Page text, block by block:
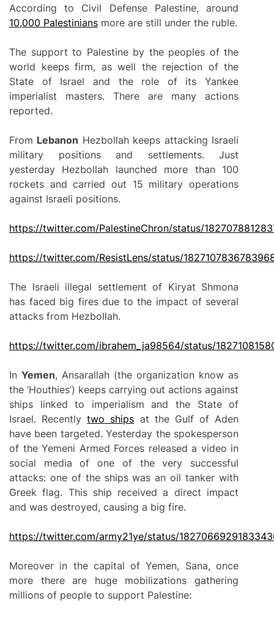
According to Civil Defense Palestine, around
10,000 Palestinians more are still under the ruble.
The support to Palestine by the peoples of the
world keeps firm, as well the rejection of the
State of Israel and the role of its Yankee
imperialist masters. There are many actions
reported.
From Lebanon Hezbollah keeps attacking Israeli
military positions and settlements. Just
yesterday Hezbollah launched more than 100
rockets and carried out 15 military operations
against Israeli positions.
https://twitter.com/PalestineChron/status/
https://twitter.com/ResistLens/status/
The Israeli illegal settlement of Kiryat Shmona
has faced big fires due to the impact of several
attacks from Hezbollah.
https://twitter.com/ibrahem_ja98564/status/
InYemen, Ansarallah (the organization know as
the ‘Houthies’) keeps carrying out actions against
ships linked to imperialism and the State of
Israel. Recentlytwo ships at the Gulf of Aden
have been targeted. Yesterday the spokesperson
of the Yemeni Armed Forces released a video in
social media of one of the very successful
attacks: one of the ships was an oil tanker with
Greek flag. This ship received a direct impact
and was destroyed, causing a big fire.
https://twitter.com/army21ye/status/
Moreover in the capital of Yemen, Sana, once
more there are huge mobilizations gathering
millions of people to support Palestine: